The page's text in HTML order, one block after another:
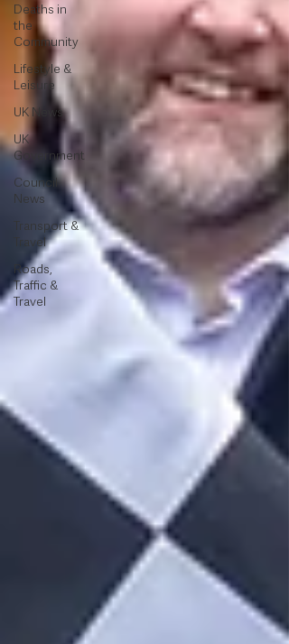
Deaths in
the
Community
Lifestyle &
Leisure
UK News
UK
Government
Council
News
Transport &
Travel
Roads,
Traffic &
Travel